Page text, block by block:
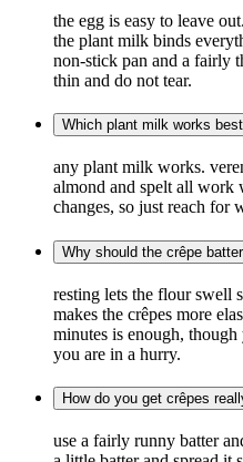
the egg is easy to leave
the plant milk binds
non-stick pan and a fairly
thin and do not tear.
Which plant milk works
any plant milk works.
almond and spelt all work
changes, so just reach for
Why should the crêpe
resting lets the flour swell
makes the crêpes more
minutes is enough,
you are in a hurry.
How do you get crêpes
use a fairly runny batter